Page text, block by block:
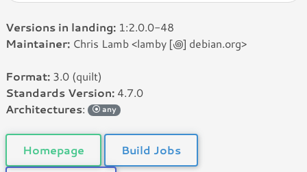
Versions in landing: 1:2.0.0-48
Maintainer: Chris Lamb <lamby [꩜] debian.org>
Format: 3.0 (quilt)
Standards Version: 4.7.0
Architectures: any
Homepage Build Jobs